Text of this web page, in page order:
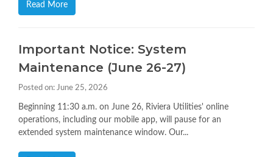
Read More
Important Notice: System
Maintenance (June 26-27)
Posted on: June 25, 2026
Beginning 11:30 a.m. on June 26, Riviera Utilities' online
operations, including our mobile app, will pause for an
extended system maintenance window. Our...